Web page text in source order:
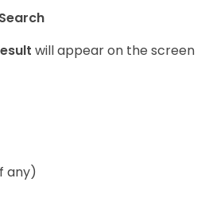
Search
will appear on the screen
any)